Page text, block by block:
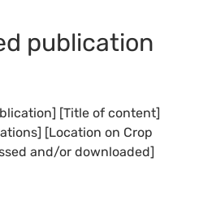
publication
[Title of content]
[Location on Crop
and/or downloaded]